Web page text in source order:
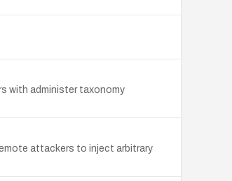
with administer taxonomy
attackers to inject arbitrary